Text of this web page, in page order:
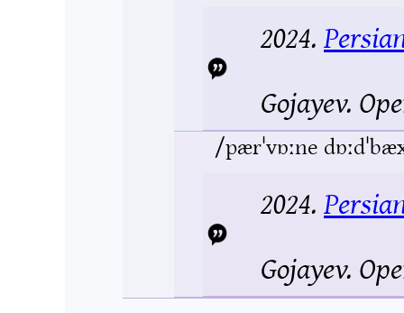
2024.
Gojayev.
/pærˈvɒːne
2024.
Gojayev.